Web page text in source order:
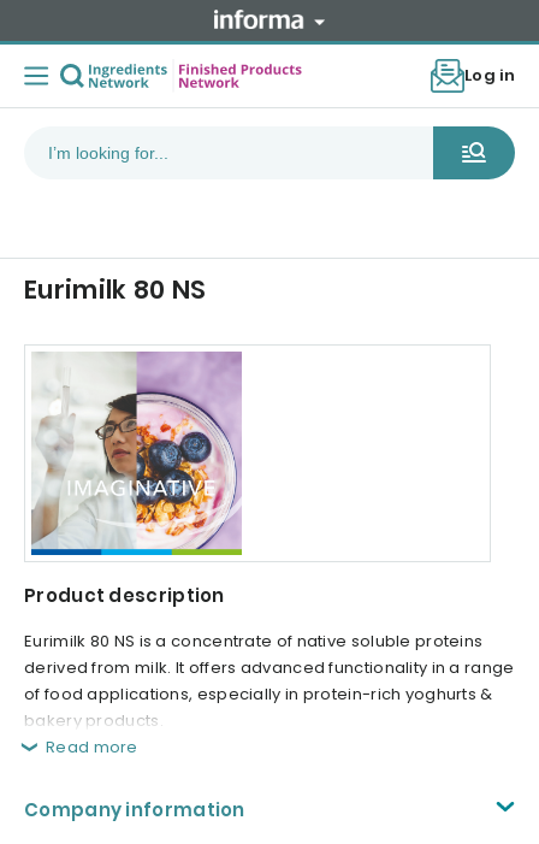
Log in
Eurimilk 80 NS
Product description
Eurimilk 80 NS is a concentrate of native soluble proteins
derived from milk. It offers advanced functionality in a range
of food applications, especially in protein-rich yoghurts &
bakery products.
Read more
Company information